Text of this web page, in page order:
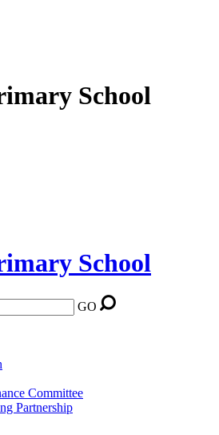
School
School
GO
Committee
Partnership